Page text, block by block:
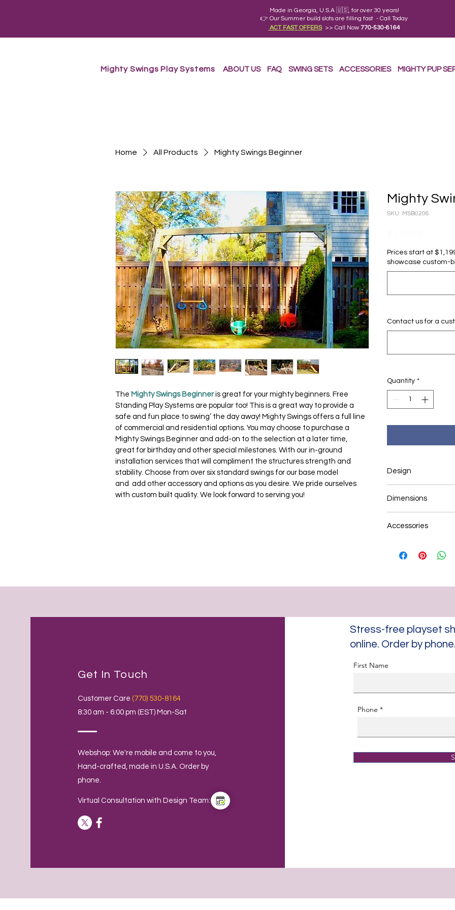
Made in Georgia, U.S.A 🇺🇸, for over 30 years!
👉 Our Summer build slots are filling fast - Call Today
ACT FAST OFFERS >> Call Now 770-530-8164
Mighty Swings Play Systems ABOUT US FAQ SWING SETS ACCESSORIES MIGHTY PUP
Home All Products Mighty Swings Beginner
The Mighty Swings Beginner is great for your mighty beginners. Free
Standing Play Systems are popular too! This is a great way to provide a
safe and fun place to swing’ the day away! Mighty Swings offers a full line
of commercial and residential options. You may choose to purchase a
Mighty Swings Beginner and add-on to the selection at a later time,
great for birthday and other special milestones. With our in-ground
installation services that will compliment the structures strength and
stability. Choose from over six standard swings for our base model
and  add other accessory and options as you desire. We pride ourselves
with custom built quality. We look forward to serving you!
Mighty
SKU: MSB0206
Prices start at
showcase custom-
Contact us for a
Quantity *
Design
Heavy duty
Custom Wood Roof
Assembly &
Dimensions
Estimated: Base
Accessories
Six (6) standard
*Add-on's &
Add a play fort to
Birthday,
times to explore
Get In Touch
Customer Care (770) 530-8164
8:30 am - 6:00 pm (EST) Mon-Sat
Webshop: We're mobile and come to you,
Hand-crafted, made in U.S.A. Order by
phone.
Virtual Consultation with Design Team:
First Name
Phone
Stress-free playset
online. Order by